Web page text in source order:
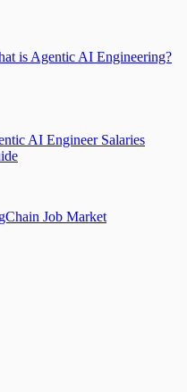
is Agentic AI Engineering?
AI Engineer Salaries
Job Market